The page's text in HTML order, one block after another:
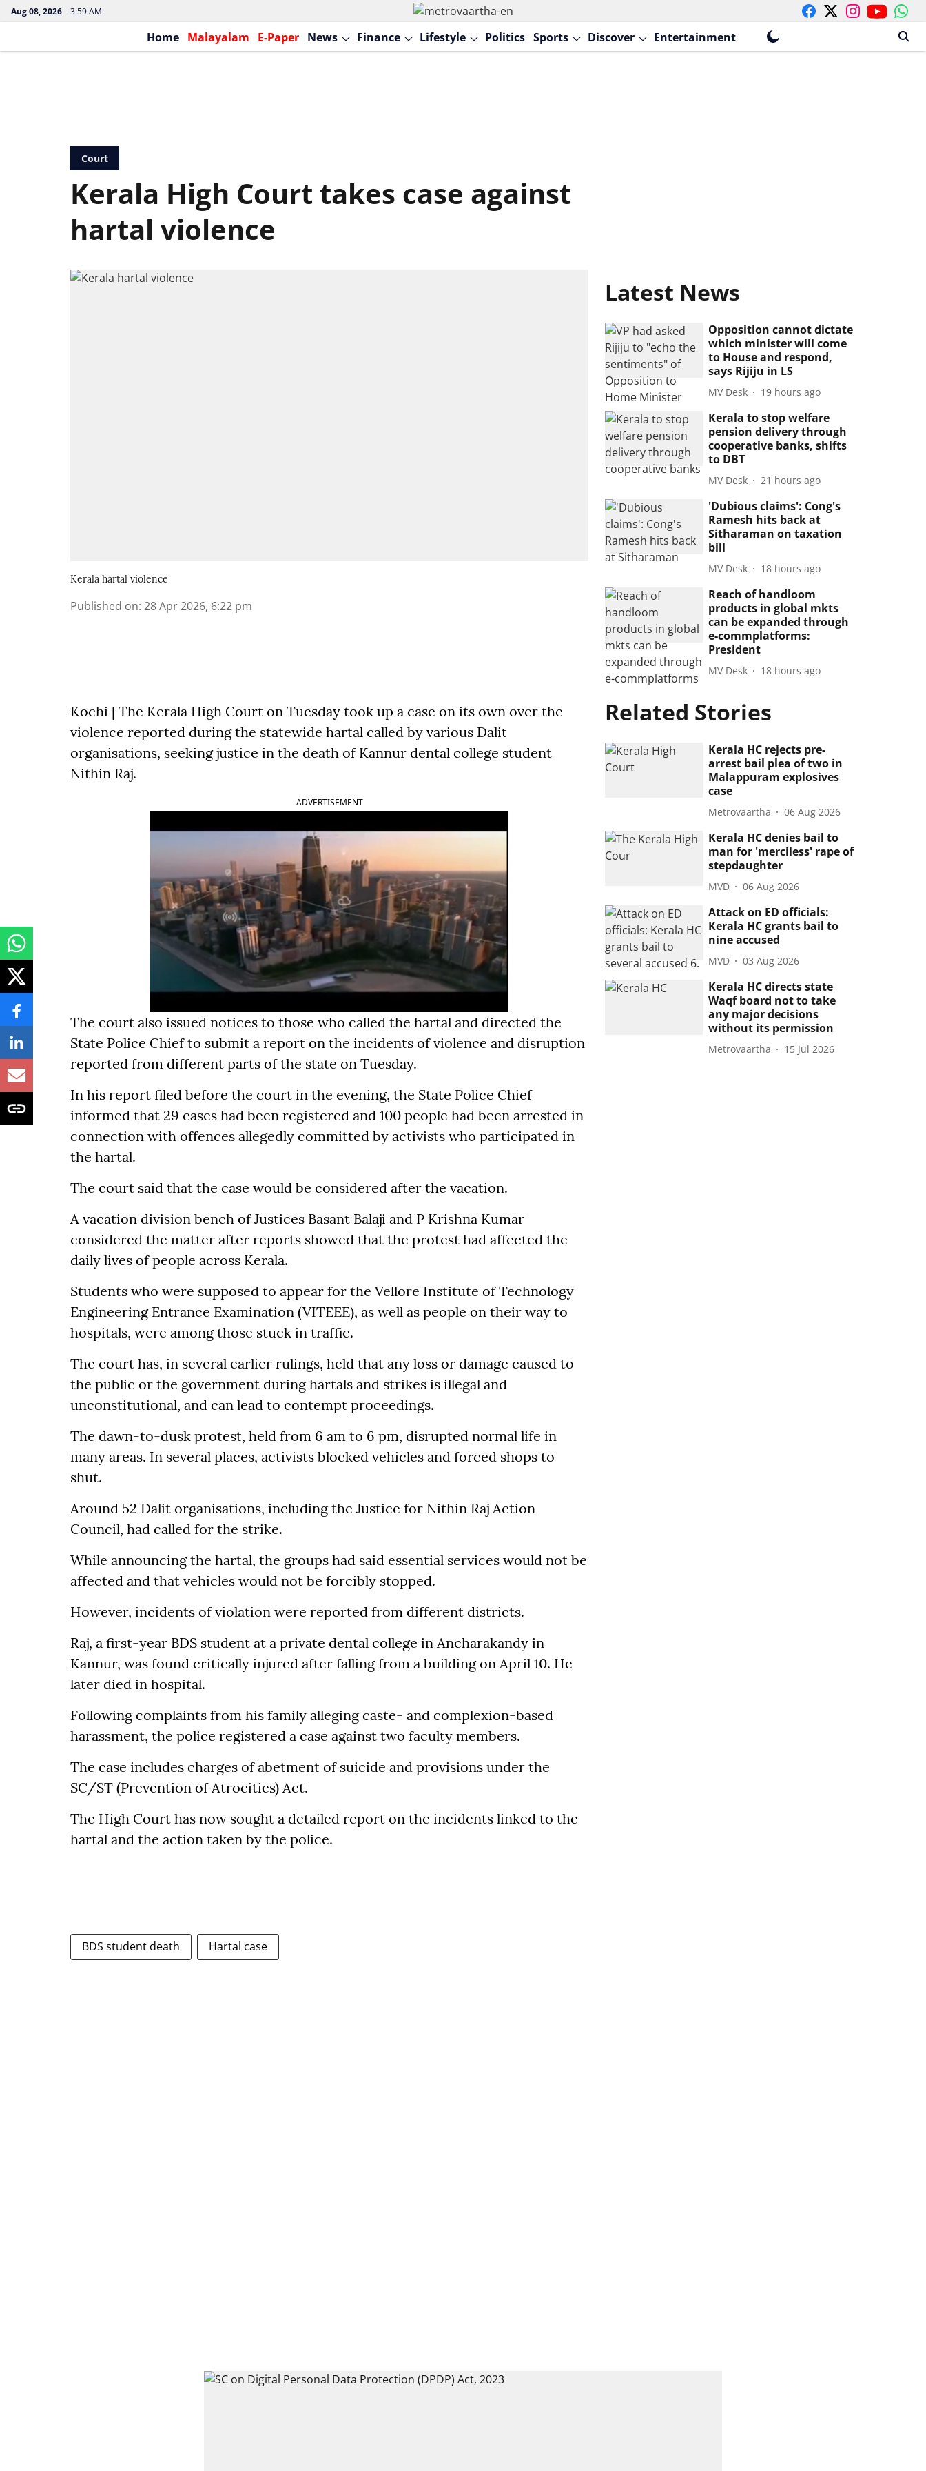
Aug 08, 2026 3:59 AM
Home Malayalam E-Paper News Finance Lifestyle Politics Sports Discover Entertainment
Court
Kerala High Court takes case against
hartal violence
Kerala hartal violence
Published on: 28 Apr 2026, 6:22 pm
Kochi | The Kerala High Court on Tuesday took up a case on its own over the
violence reported during the statewide hartal called by various Dalit
organisations, seeking justice in the death of Kannur dental college student
Nithin Raj.
ADVERTISEMENT
The court also issued notices to those who called the hartal and directed the
State Police Chief to submit a report on the incidents of violence and disruption
reported from different parts of the state on Tuesday.
In his report filed before the court in the evening, the State Police Chief
informed that 29 cases had been registered and 100 people had been arrested in
connection with offences allegedly committed by activists who participated in
the hartal.
The court said that the case would be considered after the vacation.
A vacation division bench of Justices Basant Balaji and P Krishna Kumar
considered the matter after reports showed that the protest had affected the
daily lives of people across Kerala.
Students who were supposed to appear for the Vellore Institute of Technology
Engineering Entrance Examination (VITEEE), as well as people on their way to
hospitals, were among those stuck in traffic.
The court has, in several earlier rulings, held that any loss or damage caused to
the public or the government during hartals and strikes is illegal and
unconstitutional, and can lead to contempt proceedings.
The dawn-to-dusk protest, held from 6 am to 6 pm, disrupted normal life in
many areas. In several places, activists blocked vehicles and forced shops to
shut.
Around 52 Dalit organisations, including the Justice for Nithin Raj Action
Council, had called for the strike.
While announcing the hartal, the groups had said essential services would not be
affected and that vehicles would not be forcibly stopped.
However, incidents of violation were reported from different districts.
Raj, a first-year BDS student at a private dental college in Ancharakandy in
Kannur, was found critically injured after falling from a building on April 10. He
later died in hospital.
Following complaints from his family alleging caste- and complexion-based
harassment, the police registered a case against two faculty members.
The case includes charges of abetment of suicide and provisions under the
SC/ST (Prevention of Atrocities) Act.
The High Court has now sought a detailed report on the incidents linked to the
hartal and the action taken by the police.
BDS student death Hartal case
Latest News
Opposition cannot dictate
which minister will come
to House and respond,
says Rijiju in LS
MV Desk 19 hours ago
Kerala to stop welfare
pension delivery through
cooperative banks, shifts
to DBT
MV Desk 21 hours ago
'Dubious claims': Cong's
Ramesh hits back at
Sitharaman on taxation
bill
MV Desk 18 hours ago
Reach of handloom
products in global mkts
can be expanded through
e-commplatforms:
President
MV Desk 18 hours ago
Related Stories
Kerala HC rejects pre-
arrest bail plea of two in
Malappuram explosives
case
Metrovaartha 06 Aug 2026
Kerala HC denies bail to
man for 'merciless' rape of
stepdaughter
MVD 06 Aug 2026
Attack on ED officials:
Kerala HC grants bail to
nine accused
MVD 03 Aug 2026
Kerala HC directs state
Waqf board not to take
any major decisions
without its permission
Metrovaartha 15 Jul 2026